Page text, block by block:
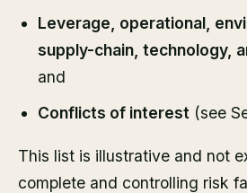
Leverage, operational,
supply-chain, technology,
and
Conflicts of interest (see
This list is illustrative and not
complete and controlling risk